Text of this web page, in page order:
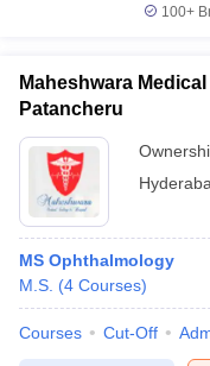
100+
Maheshwara
Patancheru
MS Ophthalmology
M.S. (4 Courses)
Courses Cut-Off